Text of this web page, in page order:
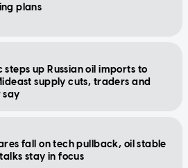
plans
steps up Russian oil imports to
supply cuts, traders and
fall on tech pullback, oil stable
stay in focus